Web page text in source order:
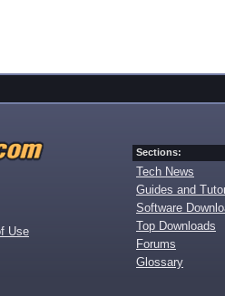
Use
Sections:
Tech News
Guides and
Software
Top Downloads
Forums
Glossary